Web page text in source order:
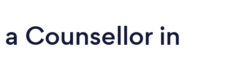
Counsellor in